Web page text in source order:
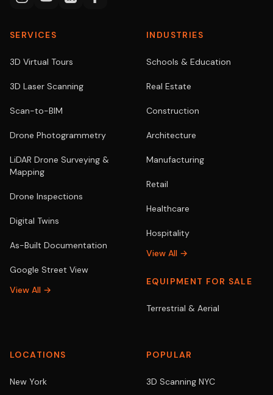
SERVICES
3D Virtual Tours
3D Laser Scanning
Scan-to-BIM
Drone Photogrammetry
LiDAR Drone Surveying &
Mapping
Drone Inspections
Digital Twins
As-Built Documentation
Google Street View
View All →
INDUSTRIES
Schools & Education
Real Estate
Construction
Architecture
Manufacturing
Retail
Healthcare
Hospitality
View All →
EQUIPMENT FOR SALE
Terrestrial & Aerial
LOCATIONS
New York
POPULAR
3D Scanning NYC